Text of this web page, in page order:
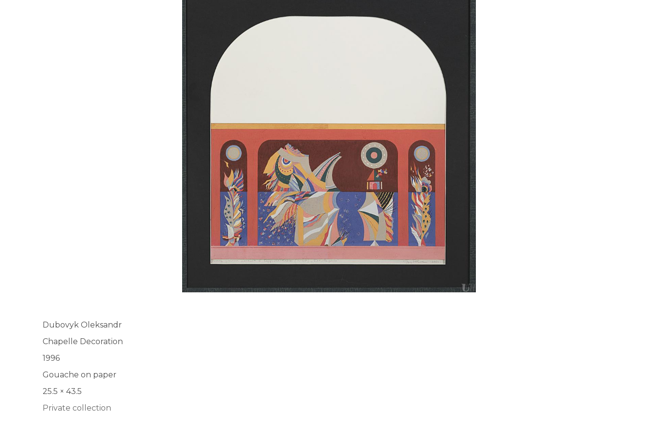
Dubovyk Oleksandr
Chapelle Decoration
1996
Gouache on paper
25.5 × 43.5
Private collection